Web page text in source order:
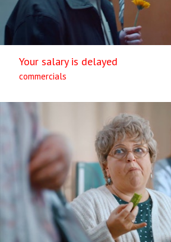
Your salary is delayed
commercials